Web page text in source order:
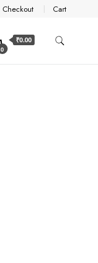
Checkout Cart
0
₹0.00